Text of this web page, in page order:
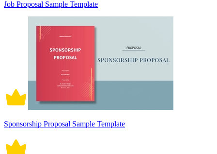
Job Proposal Sample Template
Sponsorship Proposal Sample Template